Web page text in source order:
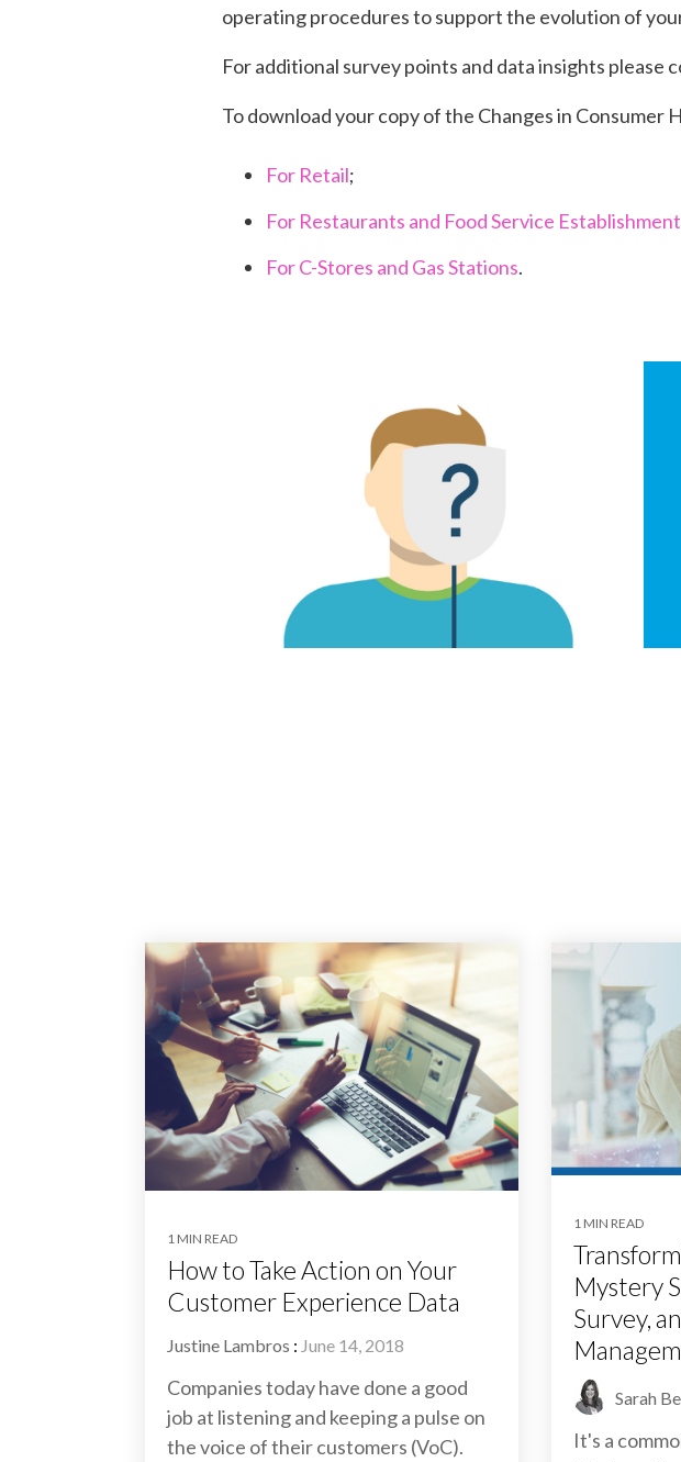
operating procedures to support the evolution of
For additional survey points and data insights please
To download your copy of the Changes in
For Retail;
For Restaurants and Food Service Establishment
For C-Stores and Gas Stations.
1 MIN READ
How to Take Action on Your
Customer Experience Data
Justine Lambros : June 14, 2018
Companies today have done a good
job at listening and keeping a pulse on
the voice of their customers (VoC).
1 MIN READ
Mystery
Survey,
Sarah
It's a